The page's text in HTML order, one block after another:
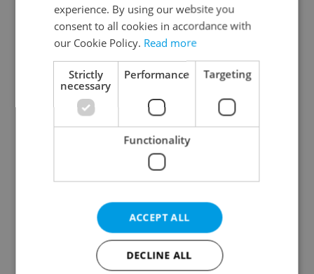
Continue with Google
Continue with Apple
Continue with Seznam
Continue with Facebook
Create a new e-mail account
experience. By using our website you
consent to all cookies in accordance with
our Cookie Policy. Read more
Strictly
necessary
Performance Targeting
Functionality
ACCEPT ALL
DECLINE ALL